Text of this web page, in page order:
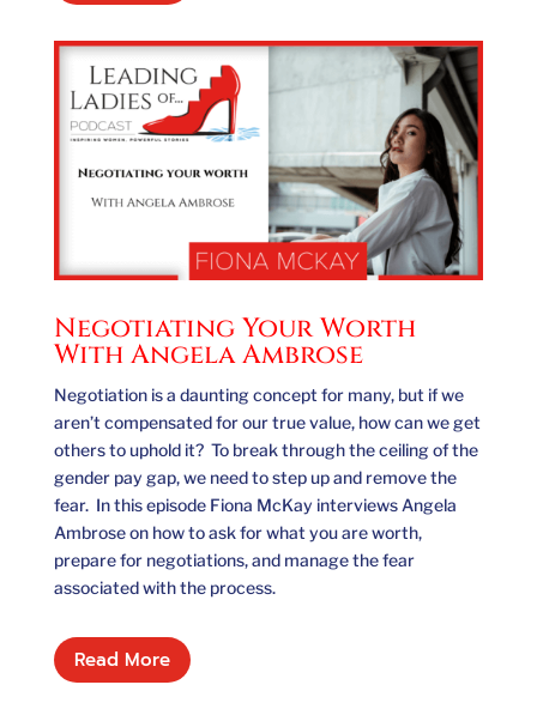
Negotiating Your Worth
With Angela Ambrose
Negotiation is a daunting concept for many, but if we
aren’t compensated for our true value, how can we get
others to uphold it? To break through the ceiling of the
gender pay gap, we need to step up and remove the
fear. In this episode Fiona McKay interviews Angela
Ambrose on how to ask for what you are worth,
prepare for negotiations, and manage the fear
associated with the process.
Read More